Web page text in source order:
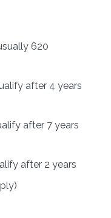
620
after 4 years
after 7 years
after 2 years